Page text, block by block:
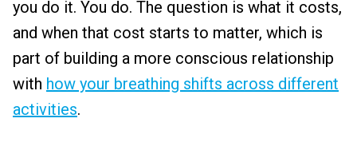
you do it. You do. The question is what it costs,
and when that cost starts to matter, which is
part of building a more conscious relationship
with how your breathing shifts across different
activities.